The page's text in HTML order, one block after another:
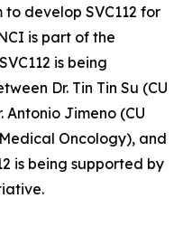
develop SVC112 for
is part of the
is being
Dr. Tin Tin Su (CU
Antonio Jimeno (CU
Oncology), and
is being supported by